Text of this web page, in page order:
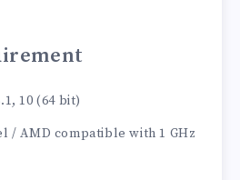
10 (64 bit)
/ AMD compatible with 1 GHz